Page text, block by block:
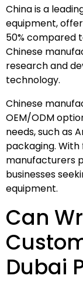
China is a
equipment,
50% compared
Chinese
research and
technology.
Chinese
OEM/ODM
needs, such as
packaging.
manufacturers
businesses
equipment.
Can
Dubai